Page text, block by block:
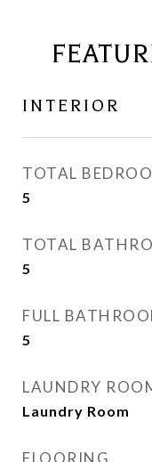
INTERIOR
TOTAL
5
TOTAL
5
FULL
5
LAUNDRY
Laundry Room
FLOORING